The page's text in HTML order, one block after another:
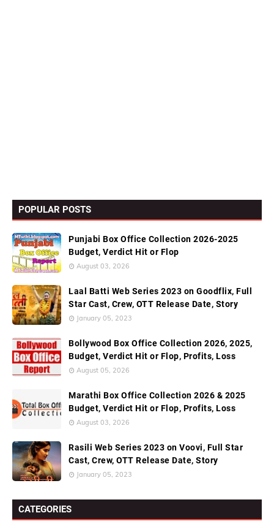
POPULAR POSTS
Punjabi Box Office Collection 2026-2025
Budget, Verdict Hit or Flop
August 03, 2026
Laal Batti Web Series 2023 on Goodflix, Full
Star Cast, Crew, OTT Release Date, Story
January 05, 2023
Bollywood Box Office Collection 2026, 2025,
Budget, Verdict Hit or Flop, Profits, Loss
August 05, 2026
Marathi Box Office Collection 2026 & 2025
Budget, Verdict Hit or Flop, Profits, Loss
August 03, 2026
Rasili Web Series 2023 on Voovi, Full Star
Cast, Crew, OTT Release Date, Story
January 05, 2023
CATEGORIES